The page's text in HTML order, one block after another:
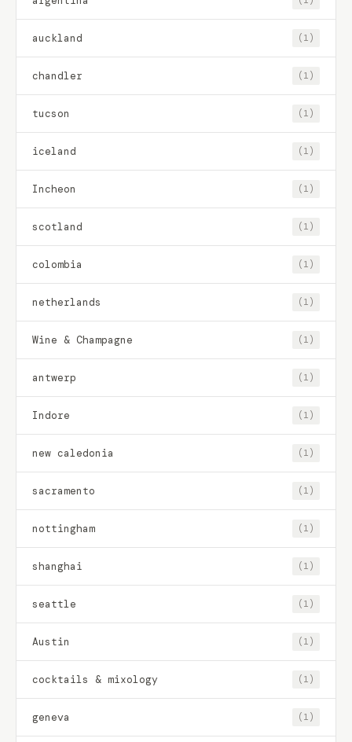
auckland (1)
chandler (1)
tucson (1)
iceland (1)
Incheon (1)
scotland (1)
colombia (1)
netherlands (1)
Wine & Champagne (1)
antwerp (1)
Indore (1)
new caledonia (1)
sacramento (1)
nottingham (1)
shanghai (1)
seattle (1)
Austin (1)
cocktails & mixology (1)
geneva (1)